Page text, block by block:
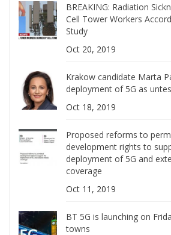
BREAKING: Radiation
Cell Tower Workers
Study
Oct 20, 2019
Krakow candidate Marta
deployment of 5G as
Oct 18, 2019
Proposed reforms to
development rights to
deployment of 5G and
coverage
Oct 11, 2019
BT 5G is launching on
towns